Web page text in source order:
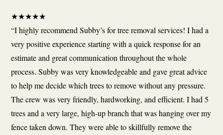
★★★★★
“I highly recommend Subby’s for tree removal services! I had a
very positive experience starting with a quick response for an
estimate and great communication throughout the whole
process. Subby was very knowledgeable and gave great advice
to help me decide which trees to remove without any pressure.
The crew was very friendly, hardworking, and efficient. I had 5
trees and a very large, high-up branch that was hanging over my
fence taken down. They were able to skillfully remove the